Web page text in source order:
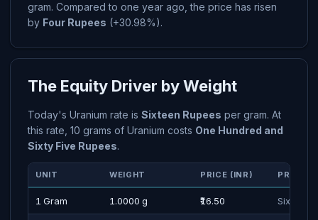
gram. Compared to one year ago, the price has risen
by Four Rupees (+30.98%).
The Equity Driver by Weight
Today's Uranium rate is Sixteen Rupees per gram. At
this rate, 10 grams of Uranium costs One Hundred and
Sixty Five Rupees.
UNIT WEIGHT PRICE (INR) PRICE
1 Gram 1.0000 g ₹16.50 Sixteen